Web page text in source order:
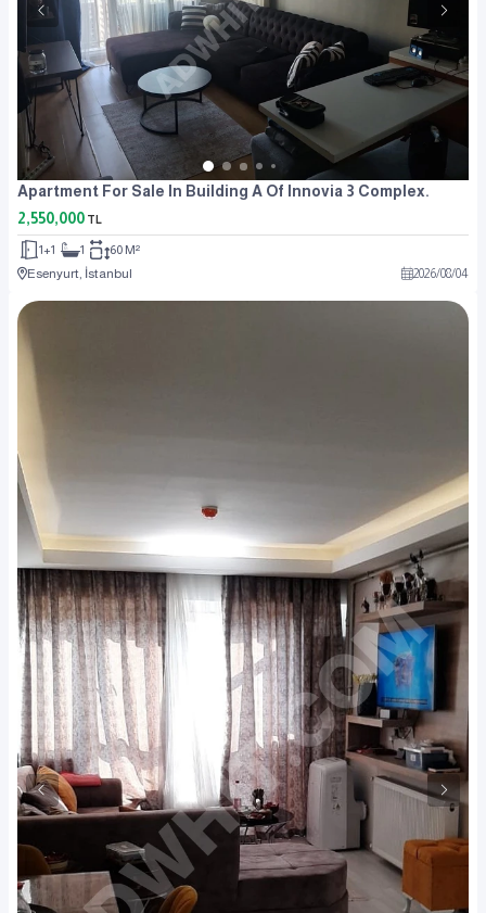
Apartment For Sale In Building A Of Innovia 3 Complex.
2,550,000 TL
1+1 1
60 M²
Esenyurt, İstanbul
2026/08/04